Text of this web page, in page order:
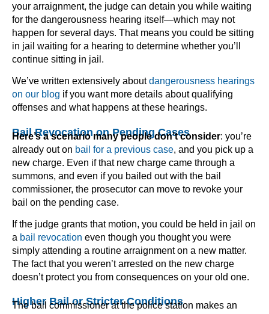
your arraignment, the judge can detain you while waiting
for the dangerousness hearing itself—which may not
happen for several days. That means you could be sitting
in jail waiting for a hearing to determine whether you’ll
continue sitting in jail.
We’ve written extensively aboutdangerousness hearings
on our blog if you want more details about qualifying
offenses and what happens at these hearings.
Bail Revocation on Pending Cases
Here’s a scenario many people don’t consider: you’re
already out on bail for a previous case, and you pick up a
new charge. Even if that new charge came through a
summons, and even if you bailed out with the bail
commissioner, the prosecutor can move to revoke your
bail on the pending case.
If the judge grants that motion, you could be held in jail on
a bail revocation even though you thought you were
simply attending a routine arraignment on a new matter.
The fact that you weren’t arrested on the new charge
doesn’t protect you from consequences on your old one.
Higher Bail or Stricter Conditions
The bail commissioner at the police station makes an